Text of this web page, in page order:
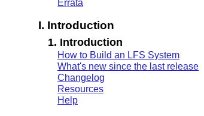
Errata
I. Introduction
1. Introduction
How to Build an LFS System
What's new since the last release
Changelog
Resources
Help